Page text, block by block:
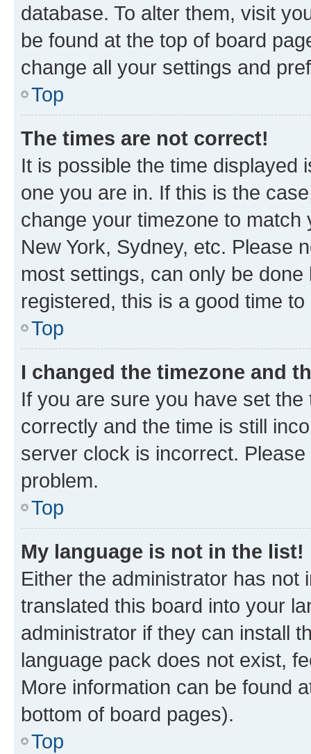
database. To alter them, visit
be found at the top of board
change all your settings and
Top
The times are not correct!
It is possible the time displayed
one you are in. If this is the
change your timezone to
New York, Sydney, etc. Please
most settings, can only be
registered, this is a good time to
Top
I changed the timezone and
If you are sure you have set
correctly and the time is still
server clock is incorrect.
problem.
Top
My language is not in the list!
Either the administrator has not
translated this board into your
administrator if they can install
language pack does not exist,
More information can be found
bottom of board pages).
Top